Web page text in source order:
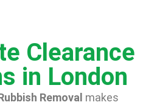
Clearance
in London
Removal makes